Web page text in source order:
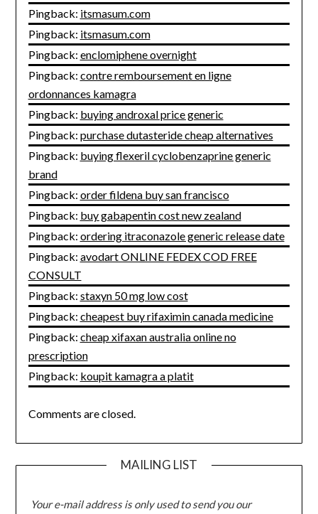
Pingback: itsmasum.com
Pingback: itsmasum.com
Pingback: enclomiphene overnight
Pingback: contre remboursement en ligne
ordonnances kamagra
Pingback: buying androxal price generic
Pingback: purchase dutasteride cheap alternatives
Pingback: buying flexeril cyclobenzaprine generic
brand
Pingback: order fildena buy san francisco
Pingback: buy gabapentin cost new zealand
Pingback: ordering itraconazole generic release date
Pingback: avodart ONLINE FEDEX COD FREE
CONSULT
Pingback: staxyn 50 mg low cost
Pingback: cheapest buy rifaximin canada medicine
Pingback: cheap xifaxan australia online no
prescription
Pingback: koupit kamagra a platit
Comments are closed.
MAILING LIST
Your e-mail address is only used to send you our